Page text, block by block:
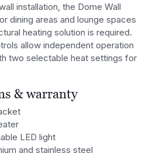
installation, the Dome Wall
dining areas and lounge spaces
heating solution is required.
allow independent operation
two selectable heat settings for
& warranty
LED light
and stainless steel